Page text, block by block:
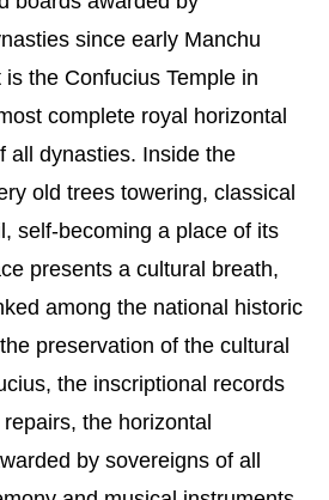
since early Manchu
the Confucius Temple in
complete royal horizontal
all dynasties. Inside the
old trees towering, classical
self-becoming a place of its
presents a cultural breath,
among the national historic
preservation of the cultural
the inscriptional records
the horizontal
by sovereigns of all